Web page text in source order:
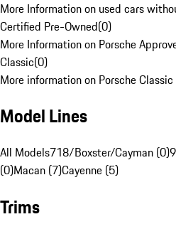
More Information on used cars
Certified Pre-Owned(0)
More Information on Porsche
Classic(0)
More information on Porsche
Model Lines
All Models718/Boxster/Cayman (0)
(0)Macan (7)Cayenne (5)
Trims